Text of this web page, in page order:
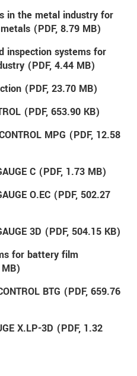
in the metal industry for
(PDF, 8.79 MB)
inspection systems for
(PDF, 4.44 MB)
(PDF, 23.70 MB)
(PDF, 653.90 KB)
MPG (PDF, 12.58
C (PDF, 1.73 MB)
O.EC (PDF, 502.27
3D (PDF, 504.15 KB)
for battery film
BTG (PDF, 659.76
X.LP-3D (PDF, 1.32